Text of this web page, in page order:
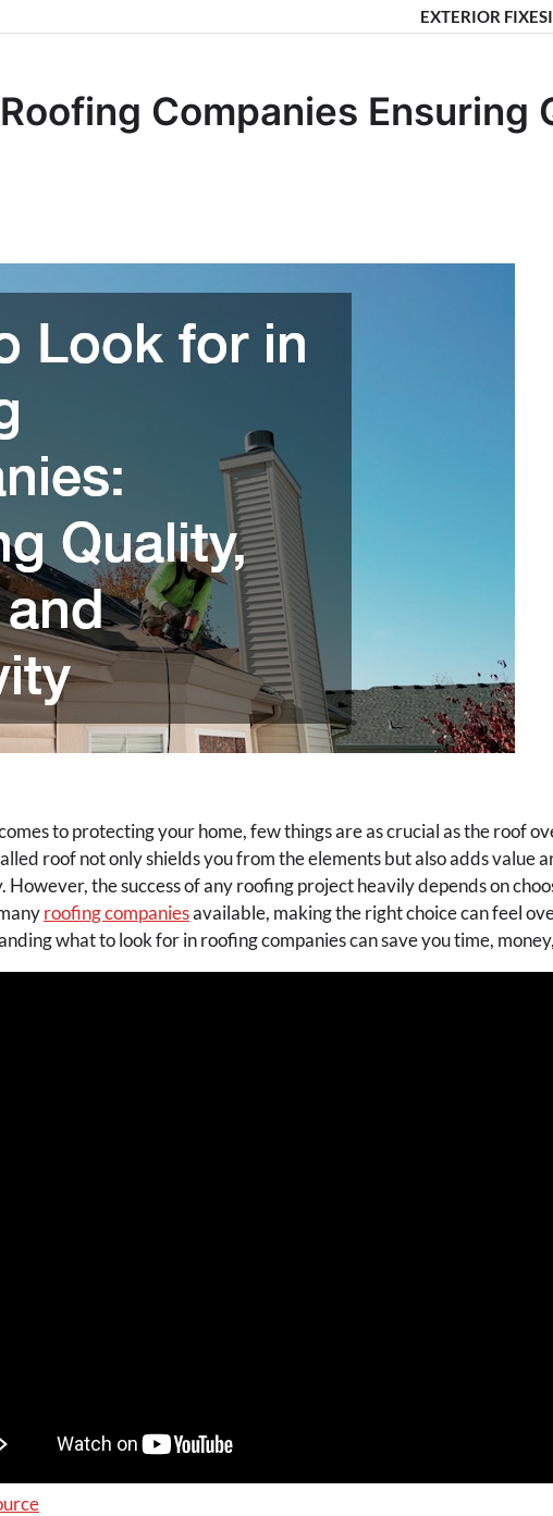
EXTERIOR FIXES
Companies Ensuring
to protecting your home, few things are as crucial as the roof
roof not only shields you from the elements but also adds value
However, the success of any roofing project heavily depends on
roofing companiesavailable, making the right choice can feel
what to look for in roofing companies can save you time,